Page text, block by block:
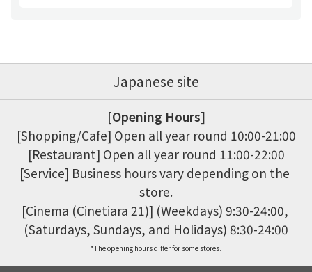
Japanese site
[Opening Hours]
[Shopping/Cafe] Open all year round 10:00-21:00
[Restaurant] Open all year round 11:00-22:00
[Service] Business hours vary depending on the
store.
[Cinema (Cinetiara 21)] (Weekdays) 9:30-24:00,
(Saturdays, Sundays, and Holidays) 8:30-24:00
*The opening hours differ for some stores.